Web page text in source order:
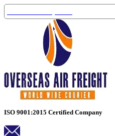
ISO 9001:2015 Certified Company